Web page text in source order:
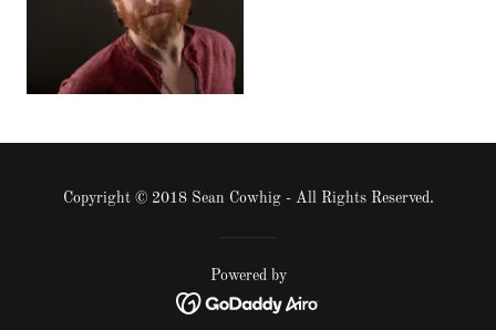
Copyright © 2018 Sean Cowhig - All Rights Reserved.
Powered by